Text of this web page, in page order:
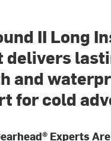
II Long
delivers
and
for cold
Experts